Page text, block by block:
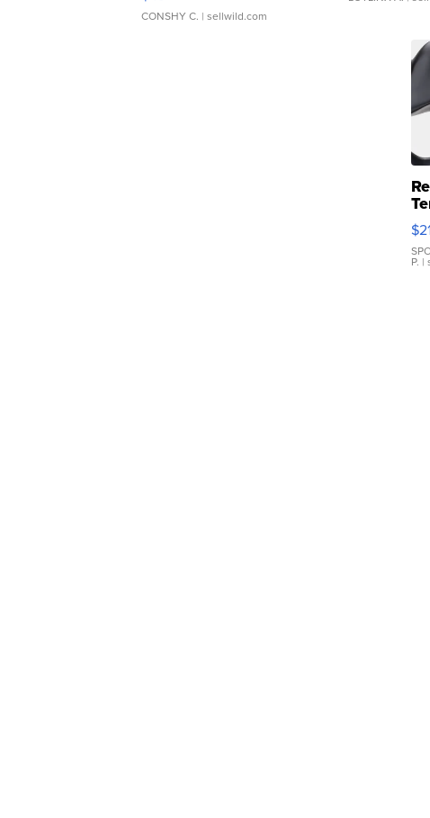
CONSHY C. | sellwild.com
P. |